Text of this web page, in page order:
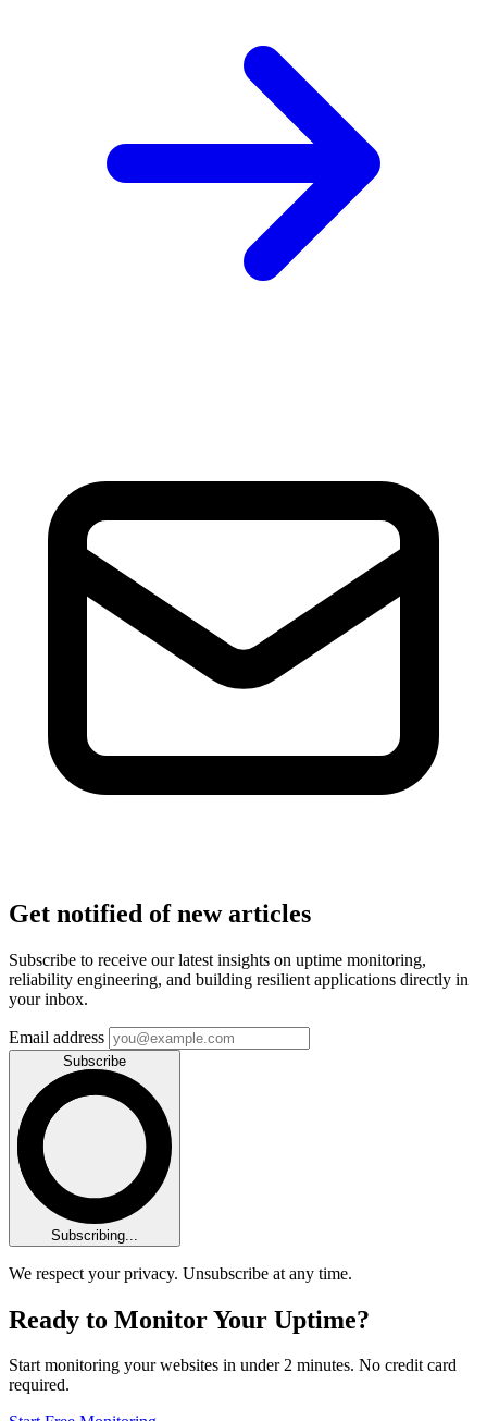
Get notified of new articles
Subscribe to receive our latest insights on uptime monitoring,
reliability engineering, and building resilient applications directly in
your inbox.
Email address
Subscribe
Subscribing...
We respect your privacy. Unsubscribe at any time.
Ready to Monitor Your Uptime?
Start monitoring your websites in under 2 minutes. No credit card
required.